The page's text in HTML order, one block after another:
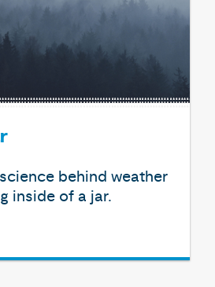
behind weather
inside of a jar.